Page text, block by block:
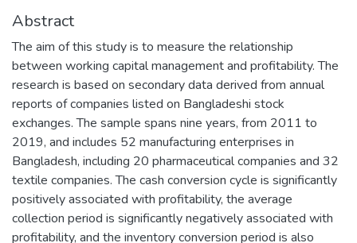
Abstract
The aim of this study is to measure the relationship
between working capital management and profitability. The
research is based on secondary data derived from annual
reports of companies listed on Bangladeshi stock
exchanges. The sample spans nine years, from 2011 to
2019, and includes 52 manufacturing enterprises in
Bangladesh, including 20 pharmaceutical companies and 32
textile companies. The cash conversion cycle is significantly
positively associated with profitability, the average
collection period is significantly negatively associated with
profitability, and the inventory conversion period is also